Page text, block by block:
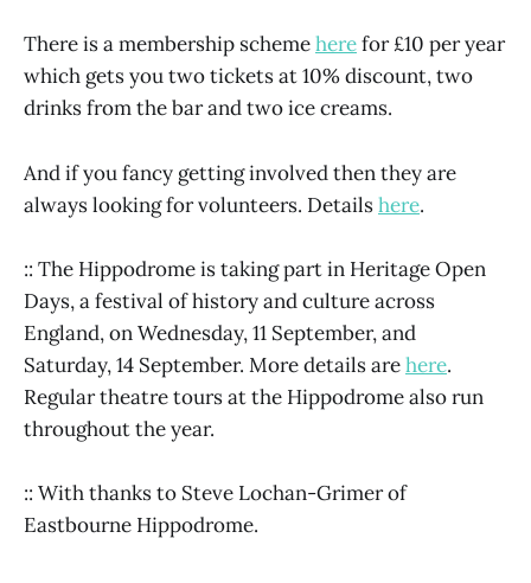
There is a membership schemeherefor £10 per year
which gets you two tickets at 10% discount, two
drinks from the bar and two ice creams.
And if you fancy getting involved then they are
always looking for volunteers. Detailshere.
:: The Hippodrome is taking part in Heritage Open
Days, a festival of history and culture across
England, on Wednesday, 11 September, and
Saturday, 14 September. More details arehere.
Regular theatre tours at the Hippodrome also run
throughout the year.
:: With thanks to Steve Lochan-Grimer of
Eastbourne Hippodrome.